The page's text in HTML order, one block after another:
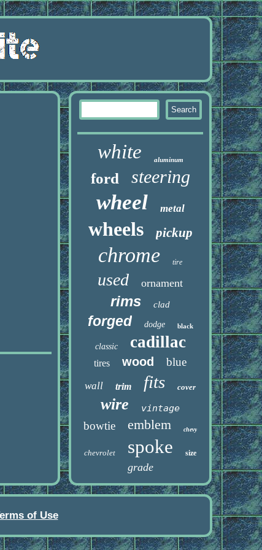
white aluminum
ford steering
wheel metal
wheels pickup
chrome tire
used ornament
rims clad
forged dodge black
classic cadillac
tires wood blue
wall trim fits cover
wire vintage
bowtie emblem chevy
chevrolet spoke size
grade
of Use